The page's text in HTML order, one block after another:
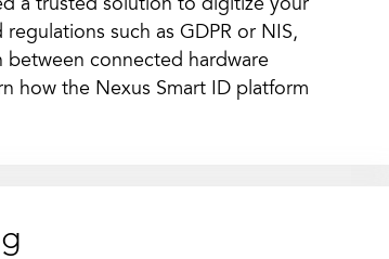
a trusted solution to digitize your
such as GDPR or NIS,
connected hardware
how the Nexus Smart ID platform